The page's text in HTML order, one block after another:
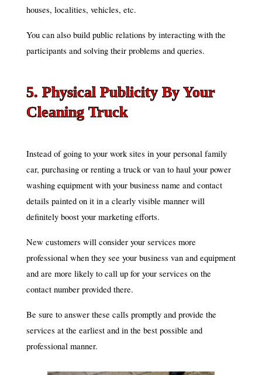
houses, localities, vehicles, etc.
You can also build public relations by interacting with the
participants and solving their problems and queries.
5. Physical Publicity By Your
Cleaning Truck
Instead of going to your work sites in your personal family
car, purchasing or renting a truck or van to haul your power
washing equipment with your business name and contact
details painted on it in a clearly visible manner will
definitely boost your marketing efforts.
New customers will consider your services more
professional when they see your business van and equipment
and are more likely to call up for your services on the
contact number provided there.
Be sure to answer these calls promptly and provide the
services at the earliest and in the best possible and
professional manner.